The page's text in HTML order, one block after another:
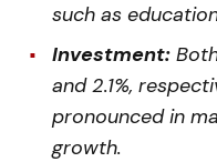
such as
Investment:
and 2.1%,
pronounced in
growth.